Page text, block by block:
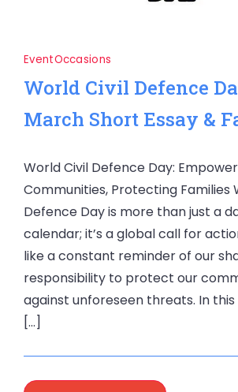
EventOccasions
World Civil Defence
March Short Essay &
World Civil Defence Day:
Communities, Protecting Families
Defence Day is more than just a
calendar; it’s a global call for
like a constant reminder of our
responsibility to protect our
against unforeseen threats. In
[…]